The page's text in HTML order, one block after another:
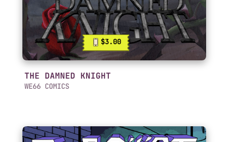
$3.00
THE DAMNED KNIGHT
WE66 COMICS